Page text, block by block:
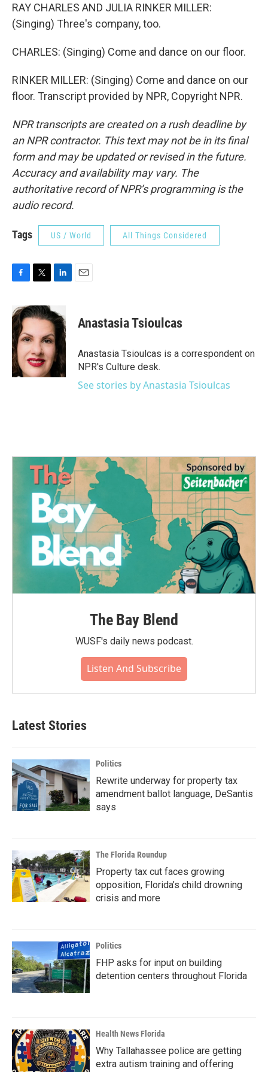
RAY CHARLES AND JULIA RINKER MILLER:
(Singing) Three's company, too.
CHARLES: (Singing) Come and dance on our floor.
RINKER MILLER: (Singing) Come and dance on our
floor. Transcript provided by NPR, Copyright NPR.
NPR transcripts are created on a rush deadline by
an NPR contractor. This text may not be in its final
form and may be updated or revised in the future.
Accuracy and availability may vary. The
authoritative record of NPR’s programming is the
audio record.
Tags US / World All Things Considered
c
e
b
o
o
k
i
t
e
r
n
k
e
d
I
n
Anastasia Tsioulcas
Anastasia Tsioulcas is a correspondent on
NPR's Culture desk.
See stories by Anastasia Tsioulcas
The Bay Blend
WUSF's daily news podcast.
Listen And Subscribe
Latest Stories
Politics
Rewrite underway for property tax
amendment ballot language, DeSantis
says
The Florida Roundup
Property tax cut faces growing
opposition, Florida’s child drowning
crisis and more
Politics
FHP asks for input on building
detention centers throughout Florida
Health News Florida
Why Tallahassee police are getting
extra autism training and offering